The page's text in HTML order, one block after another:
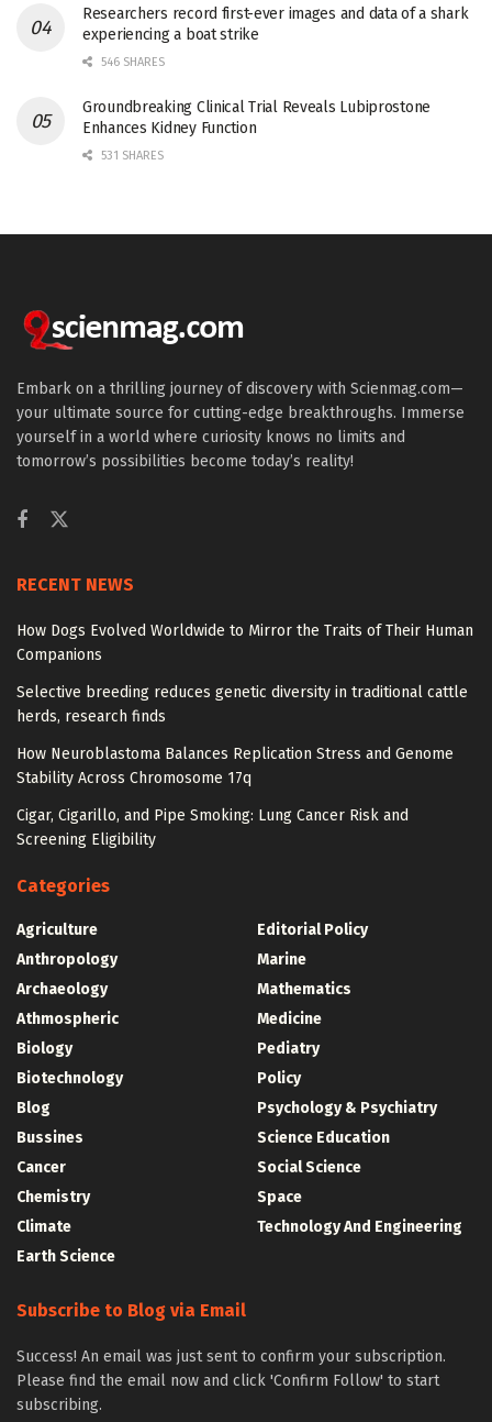
Researchers record first-ever images and data of a shark
experiencing a boat strike
546 SHARES
Groundbreaking Clinical Trial Reveals Lubiprostone
Enhances Kidney Function
531 SHARES
Embark on a thrilling journey of discovery with Scienmag.com—
your ultimate source for cutting-edge breakthroughs. Immerse
yourself in a world where curiosity knows no limits and
tomorrow’s possibilities become today’s reality!
RECENT NEWS
How Dogs Evolved Worldwide to Mirror the Traits of Their Human
Companions
Selective breeding reduces genetic diversity in traditional cattle
herds, research finds
How Neuroblastoma Balances Replication Stress and Genome
Stability Across Chromosome 17q
Cigar, Cigarillo, and Pipe Smoking: Lung Cancer Risk and
Screening Eligibility
Categories
Agriculture
Anthropology
Archaeology
Athmospheric
Biology
Biotechnology
Blog
Bussines
Cancer
Chemistry
Climate
Earth Science
Editorial Policy
Marine
Mathematics
Medicine
Pediatry
Policy
Psychology & Psychiatry
Science Education
Social Science
Space
Technology And Engineering
Subscribe to Blog via Email
Success! An email was just sent to confirm your subscription.
Please find the email now and click 'Confirm Follow' to start
subscribing.